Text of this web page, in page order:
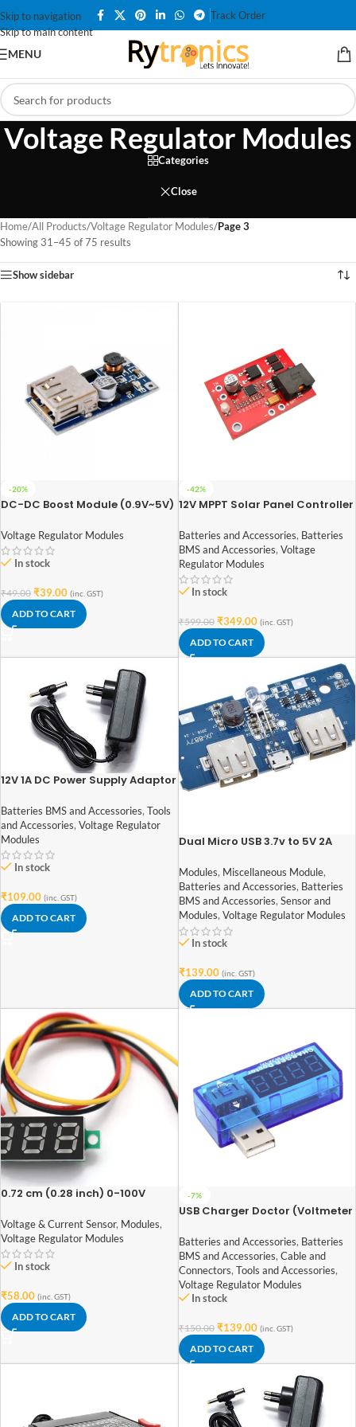
Skip to navigation
Skip to main content
Track Order
MENU
Voltage Regulator Modules
Categories
Close
Home/All Products/Voltage Regulator Modules/Page 3
Showing 31–45 of 75 results
Show sidebar
-20%
DC-DC Boost Module (0.9V~5V)
Board 5V Output
Voltage Regulator Modules
In stock
₹49.00 ₹39.00 (inc. GST)
ADD TO CART
-42%
12V MPPT Solar Panel Controller
Battery Charge Controller
Module
Batteries and Accessories, Batteries
BMS and Accessories, Voltage
Regulator Modules
In stock
₹599.00 ₹349.00 (inc. GST)
ADD TO CART
12V 1A DC Power Supply Adaptor
Batteries BMS and Accessories, Tools
and Accessories, Voltage Regulator
Modules
In stock
₹109.00 (inc. GST)
ADD TO CART
Dual Micro USB 3.7v to 5V 2A
Charger
Modules, Miscellaneous Module,
Batteries and Accessories, Batteries
BMS and Accessories, Sensor and
Modules, Voltage Regulator Modules
In stock
₹139.00 (inc. GST)
ADD TO CART
0.72 cm (0.28 inch) 0-100V
Voltage & Current Sensor, Modules,
Voltage Regulator Modules
In stock
₹58.00 (inc. GST)
ADD TO CART
-7%
USB Charger Doctor (Voltmeter
Batteries and Accessories, Batteries
BMS and Accessories, Cable and
Connectors, Tools and Accessories,
Voltage Regulator Modules
In stock
₹150.00 ₹139.00 (inc. GST)
ADD TO CART